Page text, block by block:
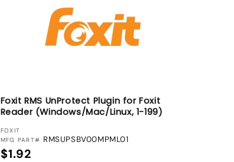
Foxit RMS UnProtect Plugin for Foxit
Reader (Windows/Mac/Linux, 1-199)
VENDOR:
FOXIT
MFG PART# RMSUPSBV00MPML01
Regular price
$1.92